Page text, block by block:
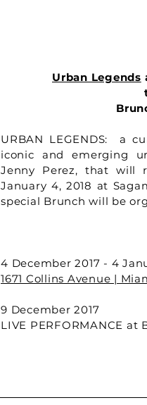
Urban Legends
URBAN LEGENDS: a
iconic and emerging
Jenny Perez, that will
January 4, 2018 at
special Brunch will be
4 December 2017 - 4
1671 Collins Avenue |
9 December 2017
LIVE PERFORMANCE at